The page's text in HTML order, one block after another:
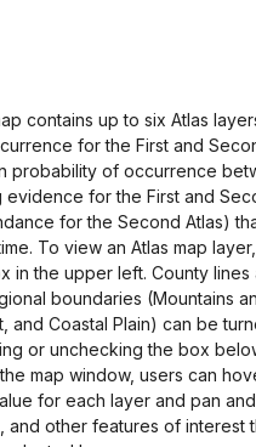
contains up to six Atlas
for the First and
probability of occurrence
evidence for the First and
for the Second Atlas)
To view an Atlas map
in the upper left. County lines
boundaries (Mountains
and Coastal Plain) can be
or unchecking the box
map window, users can
for each layer and pan
and other features of interest